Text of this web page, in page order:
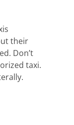
their
Don’t
taxi.